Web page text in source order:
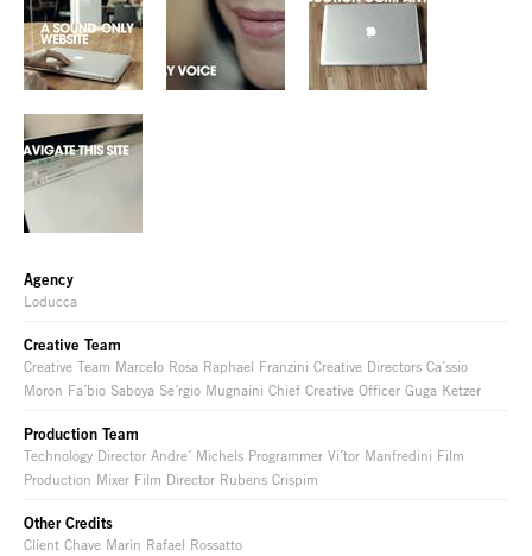
Agency
Loducca
Creative Team
Creative Team Marcelo Rosa Raphael Franzini Creative Directors Ca´ssio
Moron Fa´bio Saboya Se´rgio Mugnaini Chief Creative Officer Guga Ketzer
Production Team
Technology Director Andre´ Michels Programmer Vi´tor Manfredini Film
Production Mixer Film Director Rubens Crispim
Other Credits
Client Chave Marin Rafael Rossatto